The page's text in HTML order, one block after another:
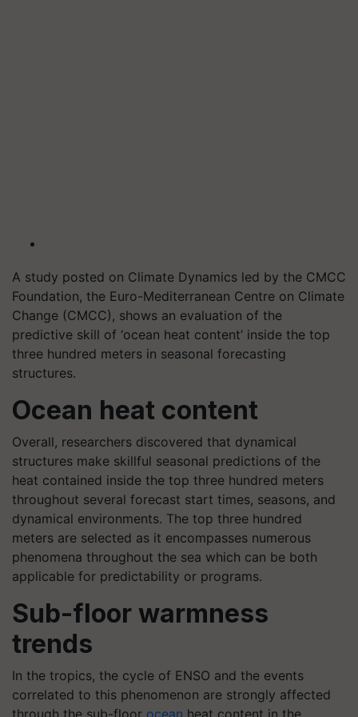
A study posted on Climate Dynamics led by the CMCC
Foundation, the Euro-Mediterranean Centre on Climate
Change (CMCC), shows an evaluation of the
predictive skill of ‘ocean heat content’ inside the top
three hundred meters in seasonal forecasting
structures.
Ocean heat content
Overall, researchers discovered that dynamical
structures make skillful seasonal predictions of the
heat contained inside the top three hundred meters
throughout several forecast start times, seasons, and
dynamical environments. The top three hundred
meters are selected as it encompasses numerous
phenomena throughout the sea which can be both
applicable for predictability or programs.
Sub-floor warmness
trends
In the tropics, the cycle of ENSO and the events
correlated to this phenomenon are strongly affected
through the sub-floor ocean heat content in the